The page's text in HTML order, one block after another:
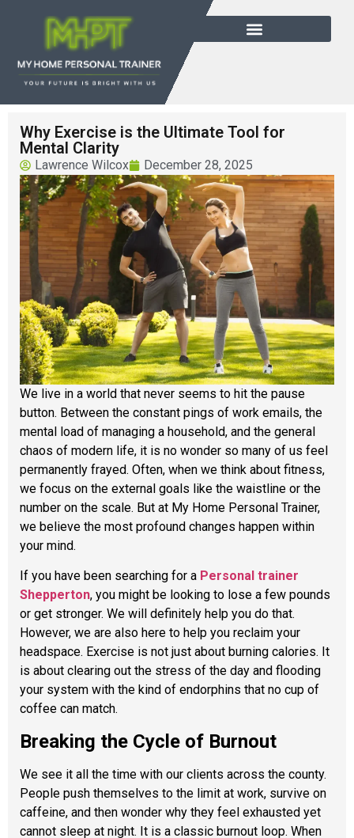
Why Exercise is the Ultimate Tool for
Mental Clarity
Lawrence Wilcox December 28, 2025
We live in a world that never seems to hit the pause
button. Between the constant pings of work emails, the
mental load of managing a household, and the general
chaos of modern life, it is no wonder so many of us feel
permanently frayed. Often, when we think about fitness,
we focus on the external goals like the waistline or the
number on the scale. But at My Home Personal Trainer,
we believe the most profound changes happen within
your mind.
If you have been searching for a Personal trainer
Shepperton, you might be looking to lose a few pounds
or get stronger. We will definitely help you do that.
However, we are also here to help you reclaim your
headspace. Exercise is not just about burning calories. It
is about clearing out the stress of the day and flooding
your system with the kind of endorphins that no cup of
coffee can match.
Breaking the Cycle of Burnout
We see it all the time with our clients across the county.
People push themselves to the limit at work, survive on
caffeine, and then wonder why they feel exhausted yet
cannot sleep at night. It is a classic burnout loop. When